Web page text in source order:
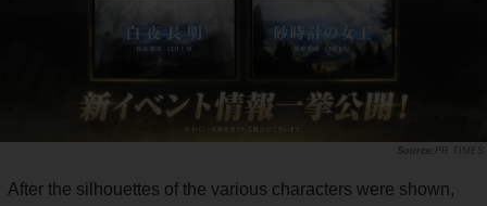
PR TIMES
After the silhouettes of the various characters were shown,